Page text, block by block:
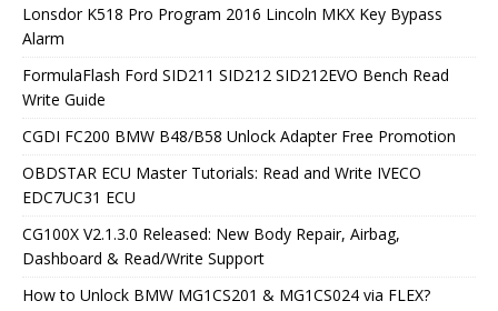
Lonsdor K518 Pro Program 2016 Lincoln MKX Key Bypass
Alarm
FormulaFlash Ford SID211 SID212 SID212EVO Bench Read
Write Guide
CGDI FC200 BMW B48/B58 Unlock Adapter Free Promotion
OBDSTAR ECU Master Tutorials: Read and Write IVECO
EDC7UC31 ECU
CG100X V2.1.3.0 Released: New Body Repair, Airbag,
Dashboard & Read/Write Support
How to Unlock BMW MG1CS201 & MG1CS024 via FLEX?